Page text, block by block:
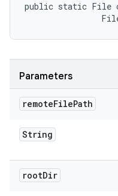
public static File
Parameters
remoteFilePath
String
rootDir